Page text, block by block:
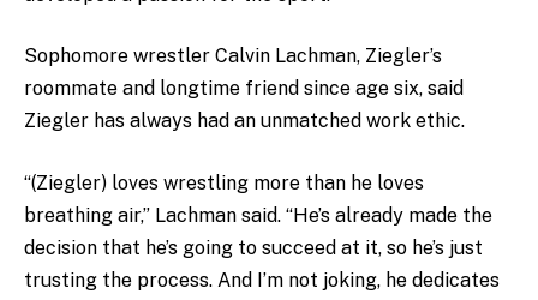
Sophomore wrestler Calvin Lachman, Ziegler’s
roommate and longtime friend since age six, said
Ziegler has always had an unmatched work ethic.
“(Ziegler) loves wrestling more than he loves
breathing air,” Lachman said. “He’s already made the
decision that he’s going to succeed at it, so he’s just
trusting the process. And I’m not joking, he dedicates